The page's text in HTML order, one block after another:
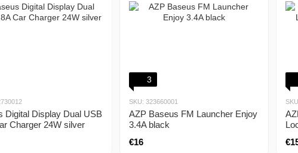
Digital Display Dual USB
Charger 24W silver
3
SKU: 323660001
AZP Baseus FM Launcher Enjoy
3.4A black
€16